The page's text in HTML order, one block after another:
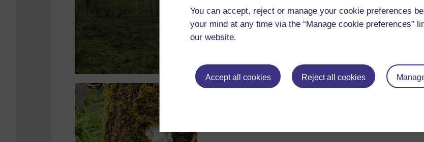
You can accept, reject or manage your cookie preferences
your mind at any time via the “Manage cookie preferences”
our website.
Accept all cookies Reject all cookies